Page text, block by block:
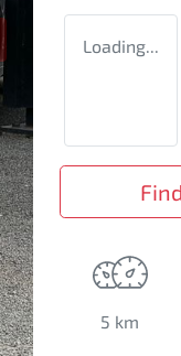
Loading...
5 km